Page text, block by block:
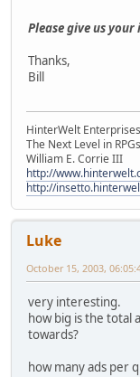
Please give us your
Thanks,
Bill
HinterWelt Enterprises
The Next Level in RPGs
William E. Corrie III
http://
http://
Luke
October 15, 2003,
very interesting.
how big is the total
towards?
how many ads per